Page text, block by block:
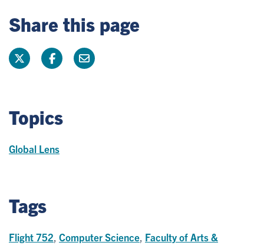
Share this page
Topics
Global Lens
Tags
Flight 752 Computer Science Faculty of Arts &